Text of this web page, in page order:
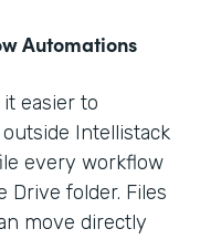
Automations
easier to
Intellistack
every workflow
Drive folder. Files
move directly